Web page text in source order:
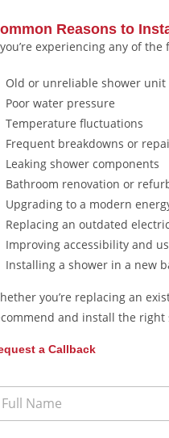
Reasons to
experiencing any of
Old or unreliable shower unit
Poor water pressure
Temperature fluctuations
Frequent breakdowns or
Leaking shower components
Bathroom renovation or
Upgrading to a modern
Replacing an outdated
Improving accessibility and
Installing a shower in a new
you’re replacing an
and install the
a Callback